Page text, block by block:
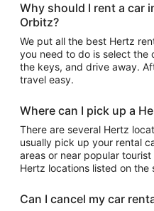
Why should I rent a car
Orbitz?
We put all the best Hertz
you need to do is select the
the keys, and drive away.
travel easy.
Where can I pick up a
There are several Hertz
usually pick up your rental
areas or near popular tourist
Hertz locations listed on the
Can I cancel my car